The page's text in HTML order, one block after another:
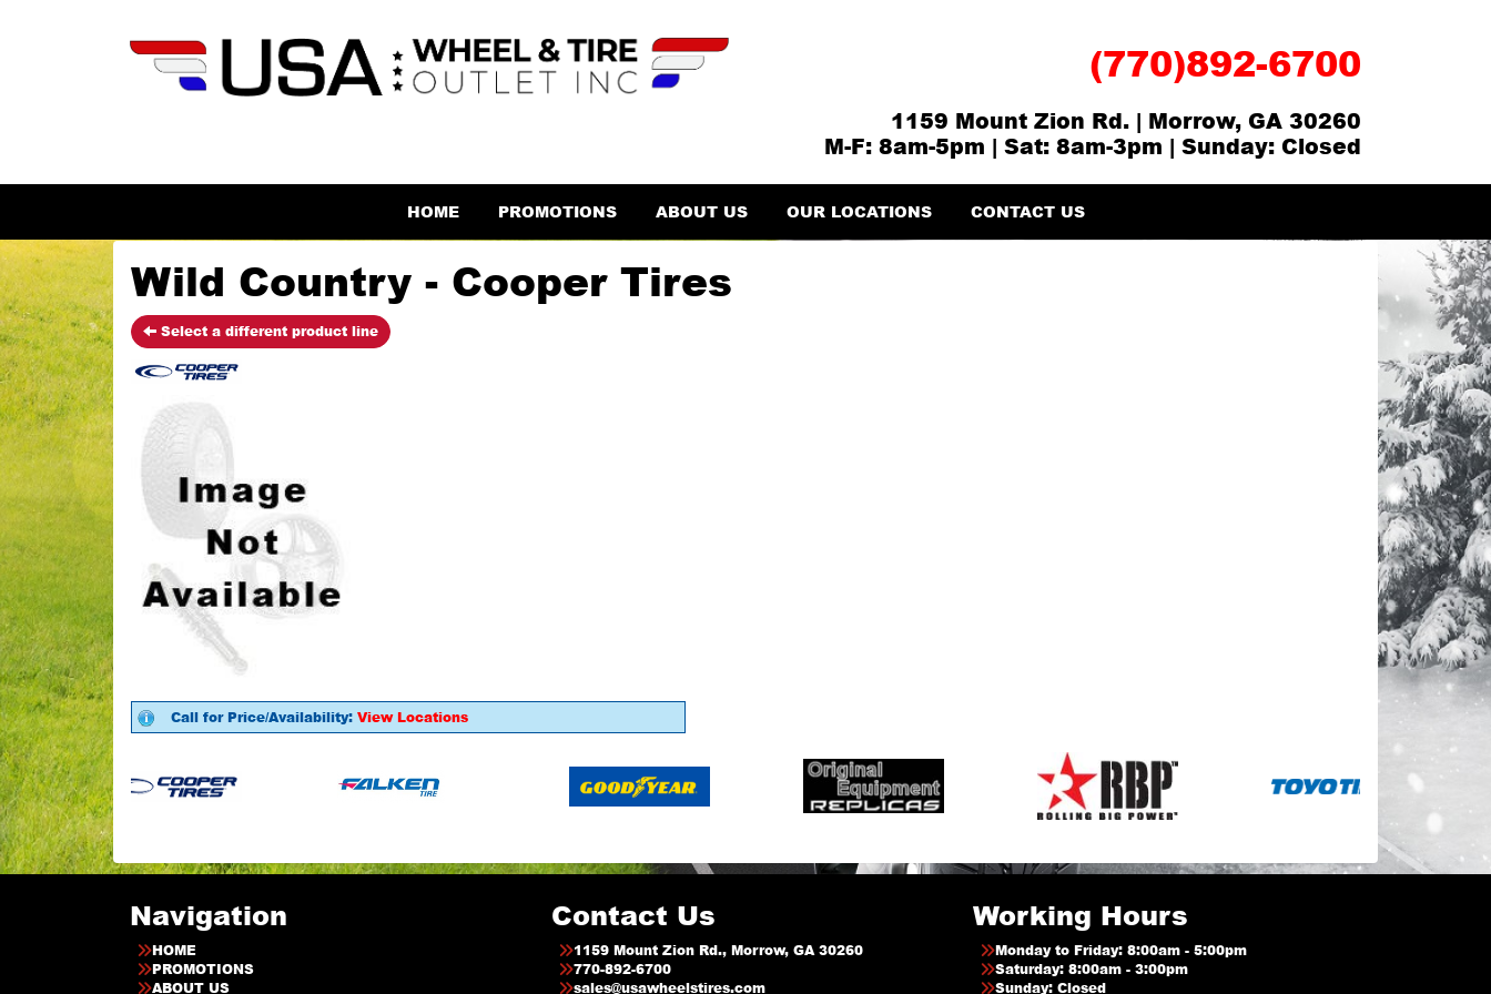
(770)892-6700
1159 Mount Zion Rd. | Morrow, GA 30260
M-F: 8am-5pm | Sat: 8am-3pm | Sunday: Closed
HOME PROMOTIONS ABOUT US OUR LOCATIONS CONTACT US
Wild Country - Cooper Tires
Select a different product line
Call for Price/Availability: View Locations
Navigation
HOME
PROMOTIONS
ABOUT US
Contact Us
1159 Mount Zion Rd., Morrow, GA 30260
770-892-6700
sales@usawheelstires.com
Working Hours
Monday to Friday: 8:00am - 5:00pm
Saturday: 8:00am - 3:00pm
Sunday: Closed